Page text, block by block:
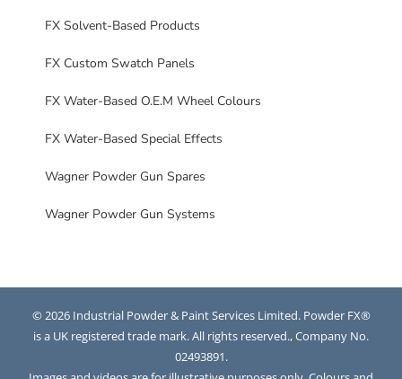
FX Solvent-Based Products
FX Custom Swatch Panels
FX Water-Based O.E.M Wheel Colours
FX Water-Based Special Effects
Wagner Powder Gun Spares
Wagner Powder Gun Systems
© 2026 Industrial Powder & Paint Services Limited. Powder FX®
is a UK registered trade mark. All rights reserved., Company No.
02493891.